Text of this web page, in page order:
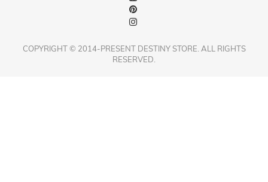
COPYRIGHT © 2014-PRESENT DESTINY STORE. ALL RIGHTS
RESERVED.